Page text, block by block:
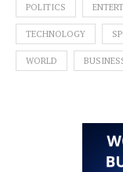
POLITICS
TECHNOLOGY
WORLD